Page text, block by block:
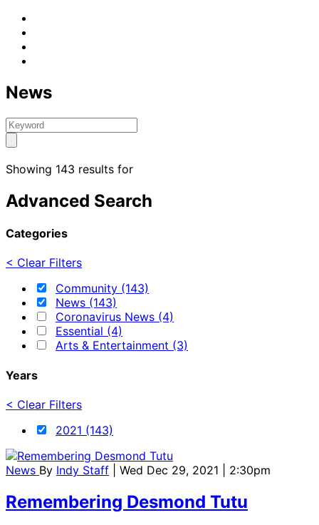
News
Showing 143 results for
Advanced Search
Categories
< Clear Filters
Community (143)
News (143)
Coronavirus News (4)
Essential (4)
Arts & Entertainment (3)
Years
< Clear Filters
2021 (143)
News By Indy Staff | Wed Dec 29, 2021 | 2:30pm
Remembering Desmond Tutu